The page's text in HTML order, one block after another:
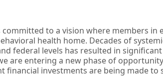
committed to a vision where members in
health home. Decades of
federal levels has resulted in
are entering a new phase of
financial investments are being made